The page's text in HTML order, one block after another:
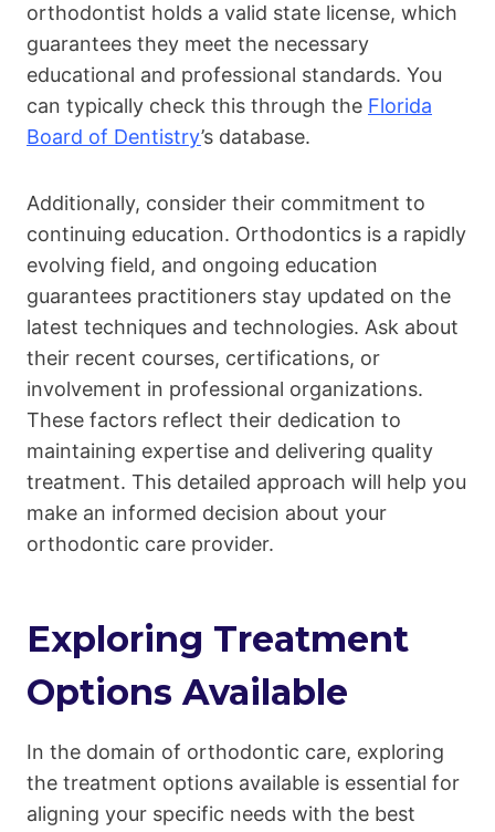
orthodontist holds a valid state license, which
guarantees they meet the necessary
educational and professional standards. You
can typically check this through the Florida
Board of Dentistry’s database.
Additionally, consider their commitment to
continuing education. Orthodontics is a rapidly
evolving field, and ongoing education
guarantees practitioners stay updated on the
latest techniques and technologies. Ask about
their recent courses, certifications, or
involvement in professional organizations.
These factors reflect their dedication to
maintaining expertise and delivering quality
treatment. This detailed approach will help you
make an informed decision about your
orthodontic care provider.
Exploring Treatment
Options Available
In the domain of orthodontic care, exploring
the treatment options available is essential for
aligning your specific needs with the best